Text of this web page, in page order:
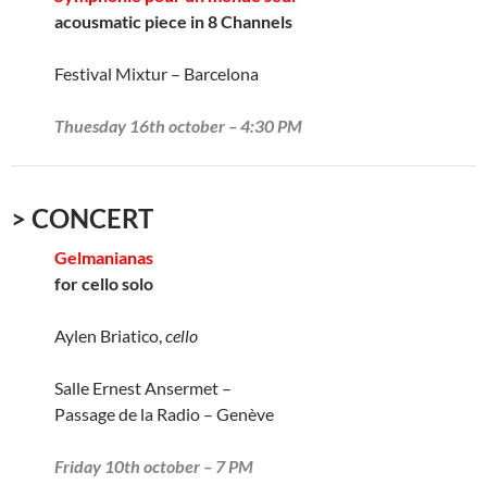
acousmatic piece in 8 Channels
Festival Mixtur – Barcelona
Thuesday 16th october – 4:30 PM
> CONCERT
Gelmanianas
for cello solo
Aylen Briatico,cello
Salle Ernest Ansermet –
Passage de la Radio – Genève
Friday 10th october – 7 PM